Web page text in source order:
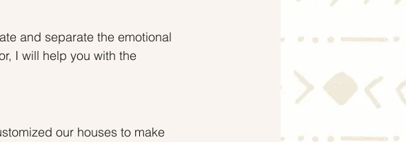
and separate the emotional
I will help you with the
our houses to make